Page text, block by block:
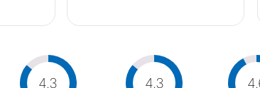
4.3 4.3